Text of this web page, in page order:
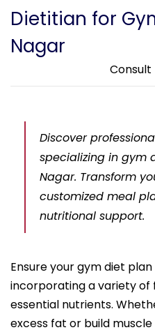
Dietitian for
Nagar
Consult
Discover
specializing in gym
Nagar. Transform
customized meal
nutritional support.
Ensure your gym diet
incorporating a variety of
essential nutrients.
excess fat or build